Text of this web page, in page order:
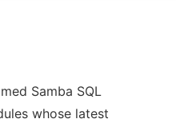
Samba SQL
whose latest